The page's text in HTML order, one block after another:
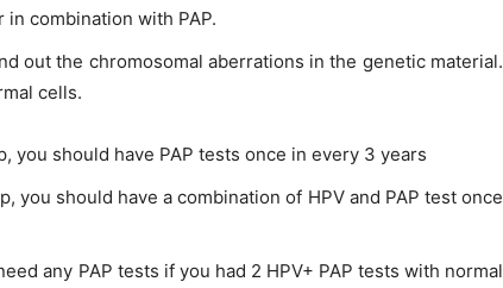
combination with PAP.
out the chromosomal aberrations in the genetic material.
cells.
you should have PAP tests once in every 3 years
you should have a combination of HPV and PAP test once
any PAP tests if you had 2 HPV+ PAP tests with normal